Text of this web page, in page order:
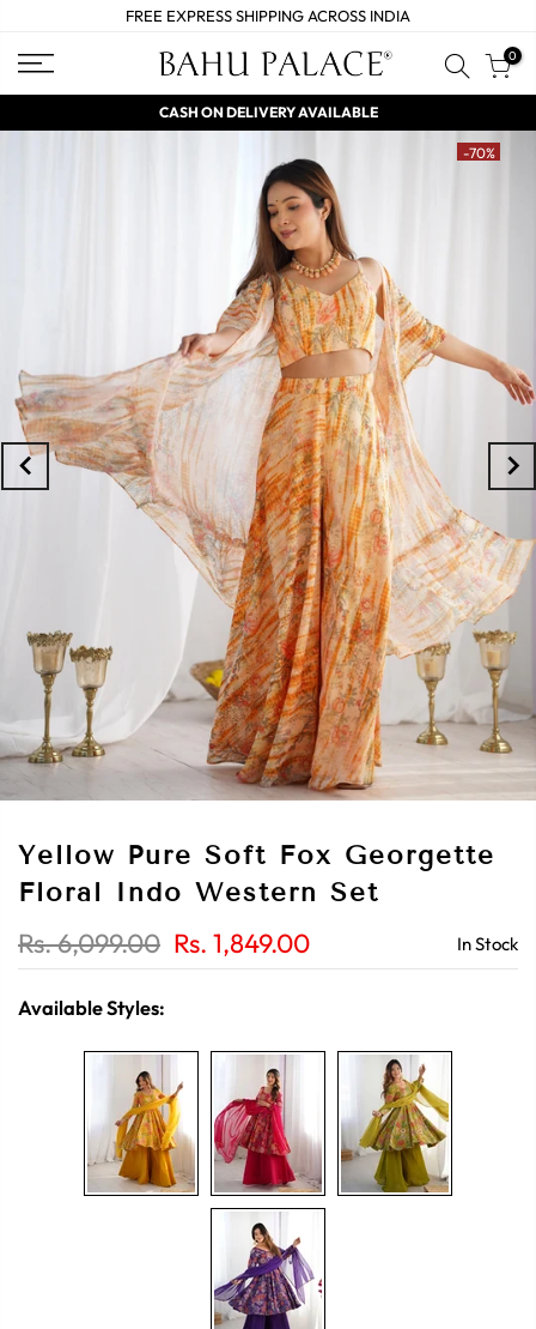
FREE EXPRESS SHIPPING ACROSS INDIA
0
CASH ON DELIVERY AVAILABLE
-70%
Yellow Pure Soft Fox Georgette
Floral Indo Western Set
Rs. 6,099.00 Rs. 1,849.00 In Stock
Available Styles: